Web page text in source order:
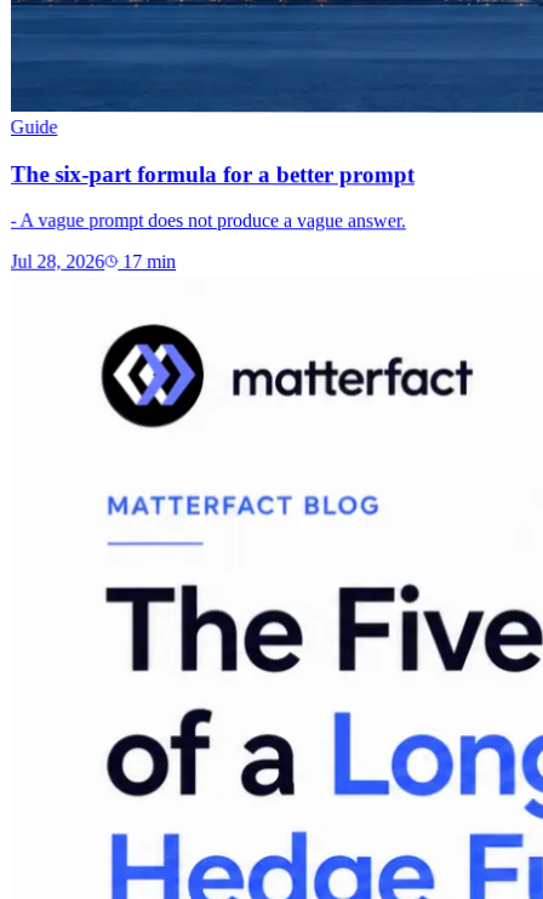
Guide
The six-part formula for a better prompt
- A vague prompt does not produce a vague answer.
Jul 28, 2026 17min